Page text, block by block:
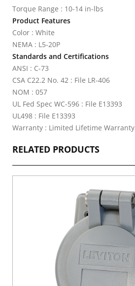
Torque Range : 10-14 in-lbs
Product Features
Color : White
NEMA : L5-20P
Standards and Certifications
ANSI : C-73
CSA C22.2 No. 42 : File LR-406
NOM : 057
UL Fed Spec WC-596 : File E13393
UL498 : File E13393
Warranty : Limited Lifetime Warranty
RELATED PRODUCTS